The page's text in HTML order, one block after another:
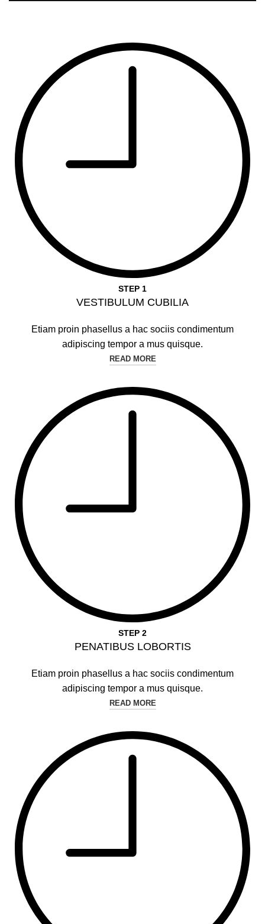
STEP 1
VESTIBULUM CUBILIA
Etiam proin phasellus a hac sociis condimentum
adipiscing tempor a mus quisque.
READ MORE
STEP 2
PENATIBUS LOBORTIS
Etiam proin phasellus a hac sociis condimentum
adipiscing tempor a mus quisque.
READ MORE